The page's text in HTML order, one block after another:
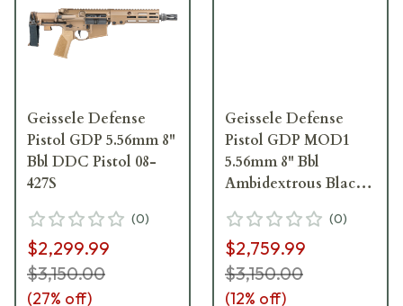
Geissele Defense
Pistol GDP 5.56mm 8"
Bbl DDC Pistol 08-
427S
(0)
$2,299.99
$3,150.00
(27% off)
Geissele Defense
Pistol GDP MOD1
5.56mm 8" Bbl
Ambidextrous Black
(0)
$2,759.99
$3,150.00
(12% off)